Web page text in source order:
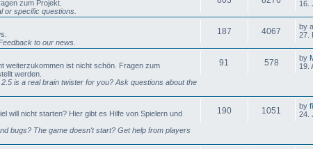
zum Projekt.
or specific questions.
16.
to our news.
187 4067
by
27.
weiterzukommen ist nicht schön. Fragen zum
werden.
is a real brain twister for you? Ask questions about the
91 578 by
19.
will nicht starten? Hier gibt es Hilfe von Spielern und
bugs? The game doesn't start? Get help from players
190 1051 by
24.